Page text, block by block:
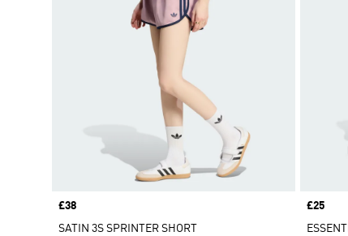
Price
£38
SATIN 3S SPRINTER SHORT
Price
£25